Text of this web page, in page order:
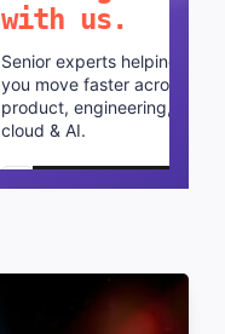
with us.
Senior experts helping
you move faster across
product, engineering,
cloud & AI.
Schedule a call